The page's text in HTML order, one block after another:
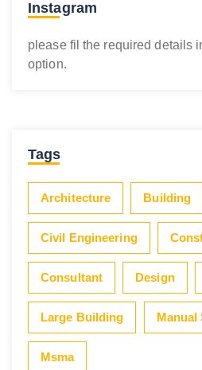
Instagram
please fil the required details
option.
Tags
Architecture Building
Civil Engineering
Consultant Design
Large Building Manual
Msma